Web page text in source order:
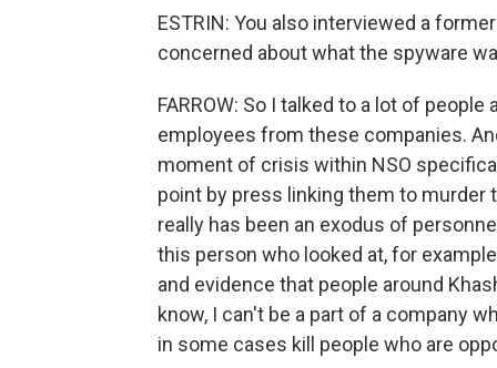
ESTRIN: You also interviewed a
concerned about what the spyware
FARROW: So I talked to a lot of
employees from these companies.
moment of crisis within NSO
point by press linking them to murder
really has been an exodus of
this person who looked at, for
and evidence that people around
know, I can't be a part of a company
in some cases kill people who are